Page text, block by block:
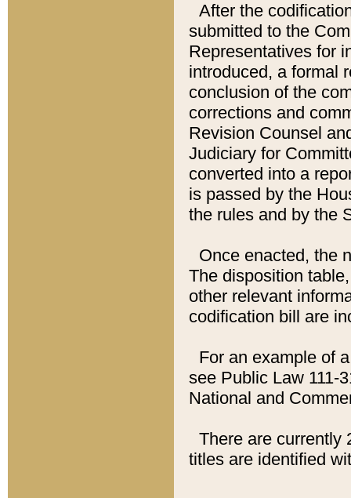
After the
submitted to the
Representatives for
introduced, a formal
conclusion of the
corrections and
Revision Counsel
Judiciary for
converted into a
is passed by the
the rules and by the
Once enacted, the
The disposition
other relevant
codification bill are
For an example of
see Public Law 111-
National and
There are currently
titles are identified